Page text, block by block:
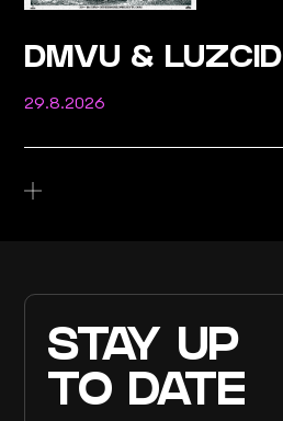
DMVU & LUZCID
29.8.2026
STAY UP
TO DATE